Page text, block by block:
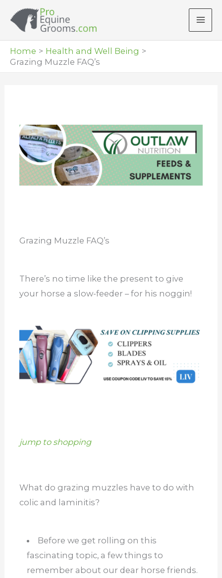
Home
Health and Well Being
Grazing Muzzle FAQ’s
Grazing Muzzle FAQ’s
There’s no time like the present to give
your horse a slow-feeder – for his noggin!
jump to shopping
What do grazing muzzles have to do with
colic and laminitis?
Before we get rolling on this
fascinating topic, a few things to
remember about our dear horse friends.